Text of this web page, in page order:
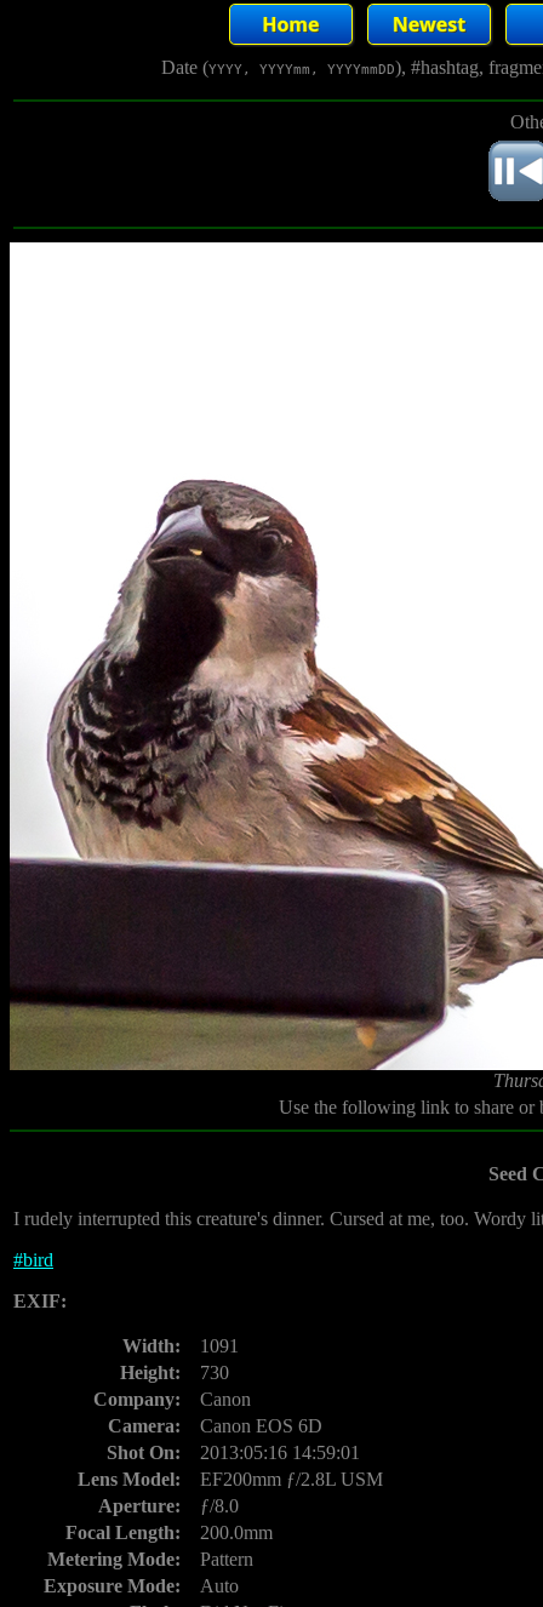
Date (YYYY, YYYYmm, YYYYmmDD), #hashtag,
Use the following link to share
Seed
I rudely interrupted this creature's dinner. Cursed at me, too. Wordy
#bird
EXIF:
Width:
1091
Height:
730
Company:
Canon
Camera:
Canon EOS 6D
Shot On:
2013:05:16 14:59:01
Lens Model:
EF200mm ƒ/2.8L USM
Aperture:
ƒ/8.0
Focal Length:
200.0mm
Metering Mode:
Pattern
Exposure Mode:
Auto